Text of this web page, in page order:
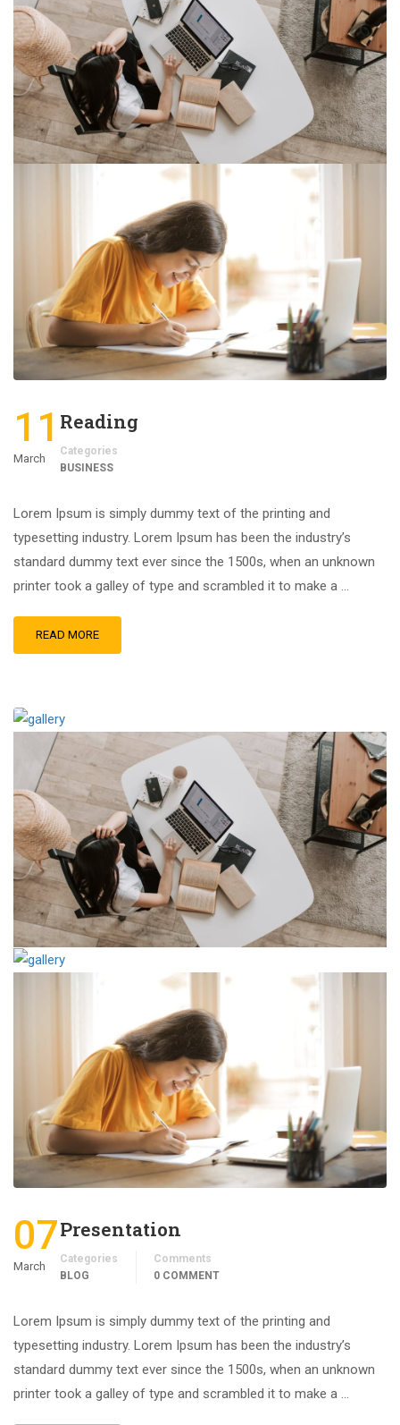
11
March
Reading
Categories
BUSINESS
Lorem Ipsum is simply dummy text of the printing and
typesetting industry. Lorem Ipsum has been the industry’s
standard dummy text ever since the 1500s, when an unknown
printer took a galley of type and scrambled it to make a …
READ MORE
07
March
Presentation
Categories
BLOG
Comments
0 COMMENT
Lorem Ipsum is simply dummy text of the printing and
typesetting industry. Lorem Ipsum has been the industry’s
standard dummy text ever since the 1500s, when an unknown
printer took a galley of type and scrambled it to make a …